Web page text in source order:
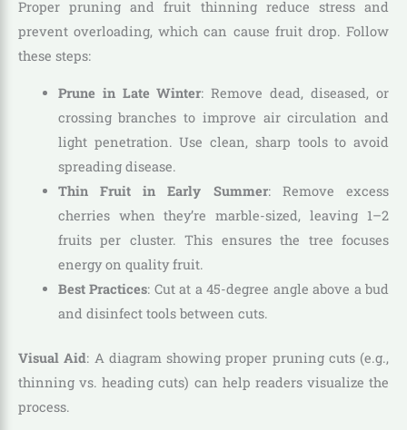
Proper pruning and fruit thinning reduce stress and
prevent overloading, which can cause fruit drop. Follow
these steps:
Prune in Late Winter: Remove dead, diseased, or
crossing branches to improve air circulation and
light penetration. Use clean, sharp tools to avoid
spreading disease.
Thin Fruit in Early Summer: Remove excess
cherries when they’re marble-sized, leaving 1–2
fruits per cluster. This ensures the tree focuses
energy on quality fruit.
Best Practices: Cut at a 45-degree angle above a bud
and disinfect tools between cuts.
Visual Aid: A diagram showing proper pruning cuts (e.g.,
thinning vs. heading cuts) can help readers visualize the
process.